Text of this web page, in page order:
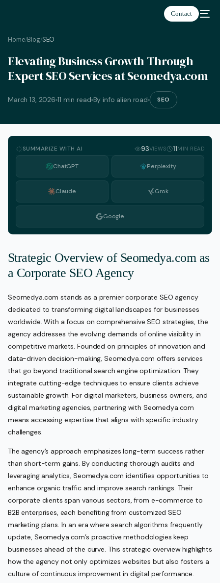
Contact
Home/Blog/SEO
Elevating Business Growth Through
Expert SEO Services at Seomedya.com
March 13, 2026 11 min read By info alien road SEO
SUMMARIZE WITH AI 93VIEWS 11MIN READ
ChatGPT Perplexity
Claude Grok
Google
Strategic Overview of Seomedya.com as
a Corporate SEO Agency
Seomedya.com stands as a premier corporate SEO agency
dedicated to transforming digital landscapes for businesses
worldwide. With a focus on comprehensive SEO strategies, the
agency addresses the evolving demands of online visibility in
competitive markets. Founded on principles of innovation and
data-driven decision-making, Seomedya.com offers services
that go beyond traditional search engine optimization. They
integrate cutting-edge techniques to ensure clients achieve
sustainable growth. For digital marketers, business owners, and
digital marketing agencies, partnering with Seomedya.com
means accessing expertise that aligns with specific industry
challenges.
The agency’s approach emphasizes long-term success rather
than short-term gains. By conducting thorough audits and
leveraging analytics, Seomedya.com identifies opportunities to
enhance organic traffic and improve search rankings. Their
corporate clients span various sectors, from e-commerce to
B2B enterprises, each benefiting from customized SEO
marketing plans. In an era where search algorithms frequently
update, Seomedya.com’s proactive methodologies keep
businesses ahead of the curve. This strategic overview highlights
how the agency not only optimizes websites but also fosters a
culture of continuous improvement in digital performance.